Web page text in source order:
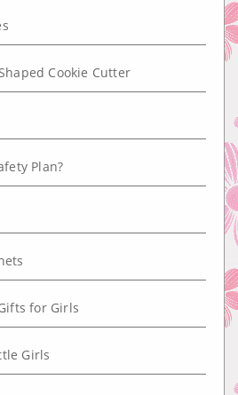
Cookie Cutter
Plan?
for Girls
Girls